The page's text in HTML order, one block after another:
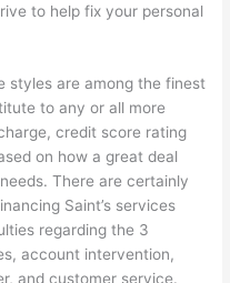
to help fix your personal
styles are among the finest
to any or all more
credit score rating
on how a great deal
There are certainly
Saint’s services
regarding the 3
account intervention,
and customer service.